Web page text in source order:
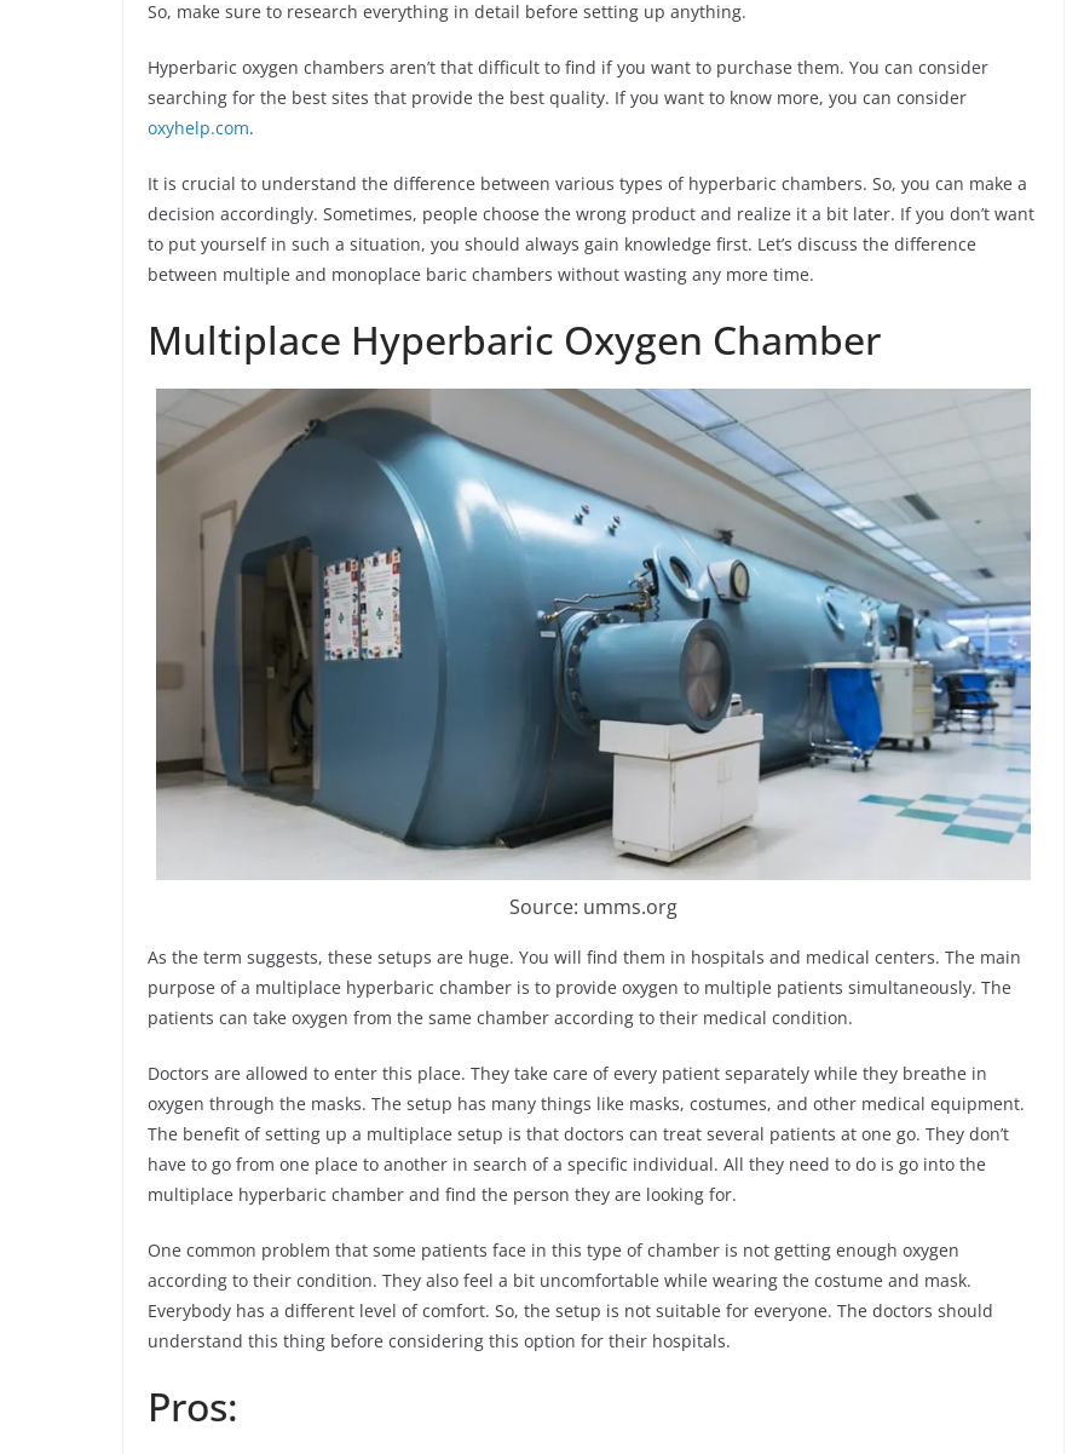
So, make sure to research everything in detail before setting up anything.
Hyperbaric oxygen chambers aren’t that difficult to find if you want to purchase them. You can consider
searching for the best sites that provide the best quality. If you want to know more, you can consider
oxyhelp.com.
It is crucial to understand the difference between various types of hyperbaric chambers. So, you can make a
decision accordingly. Sometimes, people choose the wrong product and realize it a bit later. If you don’t want
to put yourself in such a situation, you should always gain knowledge first. Let’s discuss the difference
between multiple and monoplace baric chambers without wasting any more time.
Multiplace Hyperbaric Oxygen Chamber
Source: umms.org
As the term suggests, these setups are huge. You will find them in hospitals and medical centers. The main
purpose of a multiplace hyperbaric chamber is to provide oxygen to multiple patients simultaneously. The
patients can take oxygen from the same chamber according to their medical condition.
Doctors are allowed to enter this place. They take care of every patient separately while they breathe in
oxygen through the masks. The setup has many things like masks, costumes, and other medical equipment.
The benefit of setting up a multiplace setup is that doctors can treat several patients at one go. They don’t
have to go from one place to another in search of a specific individual. All they need to do is go into the
multiplace hyperbaric chamber and find the person they are looking for.
One common problem that some patients face in this type of chamber is not getting enough oxygen
according to their condition. They also feel a bit uncomfortable while wearing the costume and mask.
Everybody has a different level of comfort. So, the setup is not suitable for everyone. The doctors should
understand this thing before considering this option for their hospitals.
Pros: